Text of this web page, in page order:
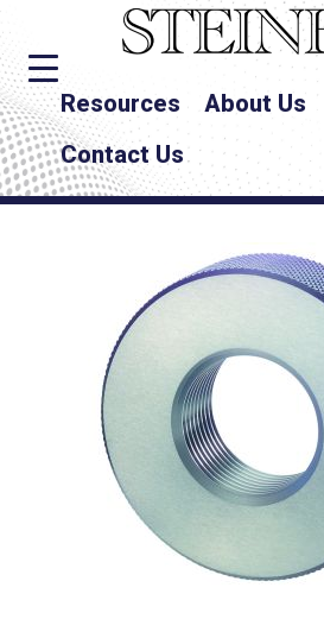
Resources About Us
Contact Us